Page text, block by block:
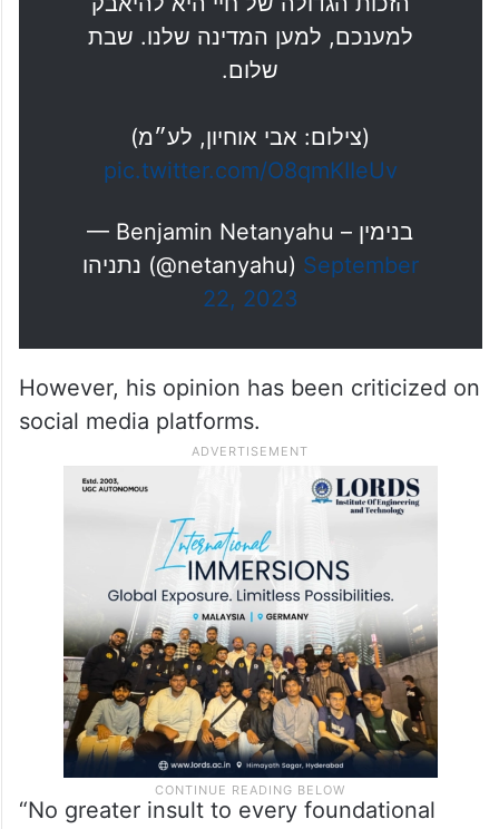
למענכם, למען המדינה שלנו. שבת
שלום.
(צילום: אבי אוחיון, לע״מ)
pic.twitter.com/O8qmKIIeUv
— Benjamin Netanyahu – בנימין
נתניהו (@netanyahu) September
22, 2023
However, his opinion has been criticized on
social media platforms.
“No greater insult to every foundational